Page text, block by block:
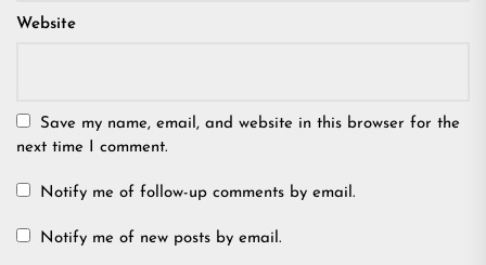
Website
Save my name, email, and website in this browser for the
next time I comment.
Notify me of follow-up comments by email.
Notify me of new posts by email.